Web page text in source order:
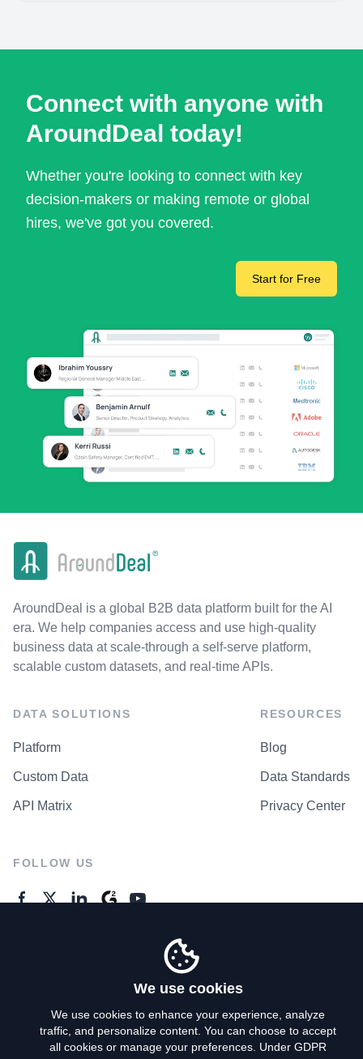
Connect with anyone with
AroundDeal today!
Whether you're looking to connect with key
decision-makers or making remote or global
hires, we've got you covered.
Start for Free
AroundDeal is a global B2B data platform built for the AI
era. We help companies access and use high-quality
business data at scale-through a self-serve platform,
scalable custom datasets, and real-time APIs.
DATA SOLUTIONS
Platform
Custom Data
API Matrix
RESOURCES
Blog
Data Standards
Privacy Center
FOLLOW US
Privacy Policy
We use cookies
We use cookies to enhance your experience, analyze
traffic, and personalize content. You can choose to accept
all cookies or manage your preferences. Under GDPR